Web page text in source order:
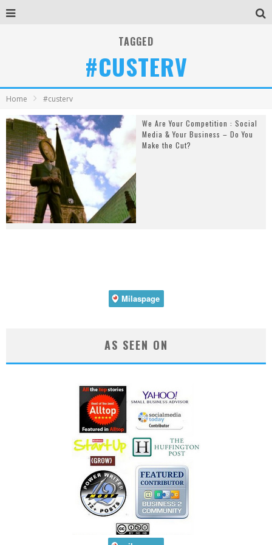
TAGGED
#CUSTERV
Home #custerv
We Are Your Competition : Social
Media & Your Business – Do You
Make the Cut?
AS SEEN ON